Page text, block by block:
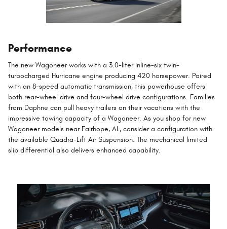
Performance
The new Wagoneer works with a 3.0-liter inline-six twin-
turbocharged Hurricane engine producing 420 horsepower. Paired
with an 8-speed automatic transmission, this powerhouse offers
both rear-wheel drive and four-wheel drive configurations. Families
from Daphne can pull heavy trailers on their vacations with the
impressive towing capacity of a Wagoneer. As you shop for new
Wagoneer models near Fairhope, AL, consider a configuration with
the available Quadra-Lift Air Suspension. The mechanical limited
slip differential also delivers enhanced capability.